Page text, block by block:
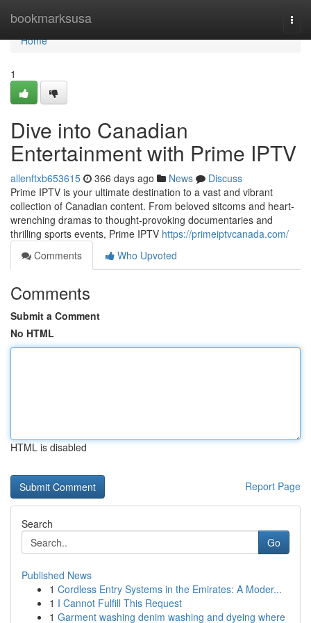
bookmarksusa
Home
Home
1
Dive into Canadian
Entertainment with Prime IPTV
allenftxb653615 366 days ago News
Discuss
Prime IPTV is your ultimate destination to a vast and vibrant
collection of Canadian content. From beloved sitcoms and heart-
wrenching dramas to thought-provoking documentaries and
thrilling sports events, Prime IPTV https://primeiptvcanada.com/
Comments
Who Upvoted
Comments
Submit a Comment
No HTML
HTML is disabled
Report Page
Search
Go
Published News
1 Cordless Entry Systems in the Emirates: A Moder...
1 I Cannot Fulfill This Request
1 Garment washing denim washing and dyeing where